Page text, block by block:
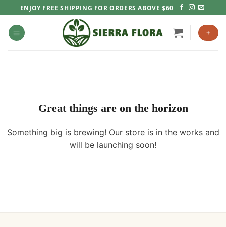
to
content
ENJOY FREE SHIPPING FOR ORDERS ABOVE $60
+
Great things are on the horizon
Something big is brewing! Our store is in the works and
will be launching soon!